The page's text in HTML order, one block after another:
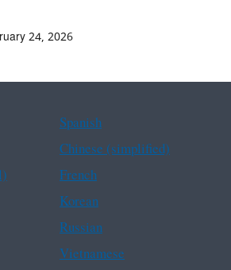
24, 2026
Spanish
Chinese (simplified)
French
Korean
Russian
Vietnamese